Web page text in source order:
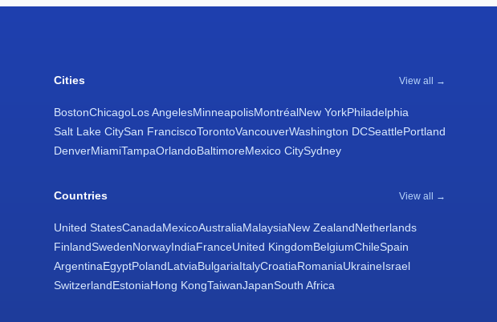
Cities View all →
BostonChicagoLos AngelesMinneapolisMontréalNew YorkPhiladelphia
Salt Lake CitySan FranciscoTorontoVancouverWashington DCSeattlePortland
DenverMiamiTampaOrlandoBaltimoreMexico CitySydney
Countries View all →
United StatesCanadaMexicoAustraliaMalaysiaNew ZealandNetherlands
FinlandSwedenNorwayIndiaFranceUnited KingdomBelgiumChileSpain
ArgentinaEgyptPolandLatviaBulgariaItalyCroatiaRomaniaUkraineIsrael
SwitzerlandEstoniaHong KongTaiwanJapanSouth Africa